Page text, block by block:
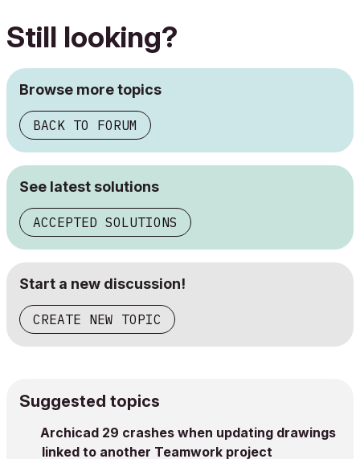
Still looking?
Browse more topics
BACK TO FORUM
See latest solutions
ACCEPTED SOLUTIONS
Start a new discussion!
CREATE NEW TOPIC
Suggested topics
Archicad 29 crashes when updating drawings
linked to another Teamwork project